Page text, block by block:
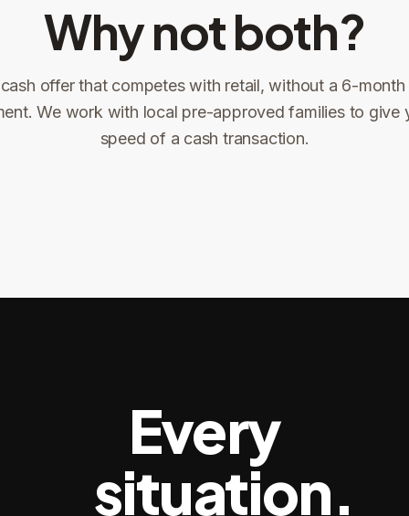
Why not both?
offer that competes with retail, without a 6-month
We work with local pre-approved families to give
speed of a cash transaction.
Every
situation.